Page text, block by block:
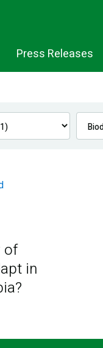
Press Releases
of
in